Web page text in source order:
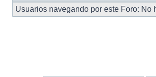
Usuarios navegando por este Foro: